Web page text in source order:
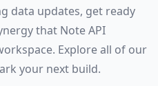
data updates, get ready
that Note API
Explore all of our
your next build.